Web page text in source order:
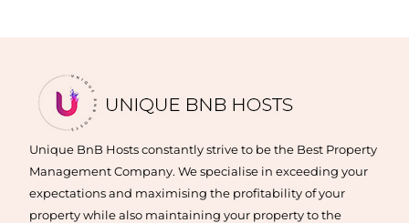
free hosting.
Learn More
Unique BnB Hosts constantly strive to be the Best Property
Management Company. We specialise in exceeding your
expectations and maximising the profitability of your
property while also maintaining your property to the